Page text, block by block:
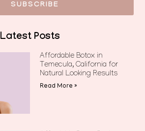
SUBSCRIBE
Latest Posts
Affordable Botox in
Temecula, California for
Natural Looking Results
Read More »